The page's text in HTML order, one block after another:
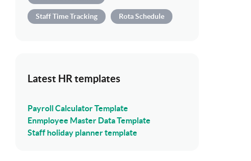
Staff Time Tracking Rota Schedule
Latest HR templates
Payroll Calculator Template
Enmployee Master Data Template
Staff holiday planner template